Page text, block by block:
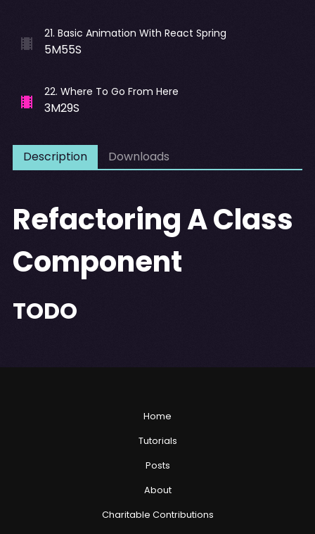
21. Basic Animation With React Spring
5M55S
22. Where To Go From Here
3M29S
Description Downloads
Refactoring A Class
Component
TODO
Home
Tutorials
Posts
About
Charitable Contributions